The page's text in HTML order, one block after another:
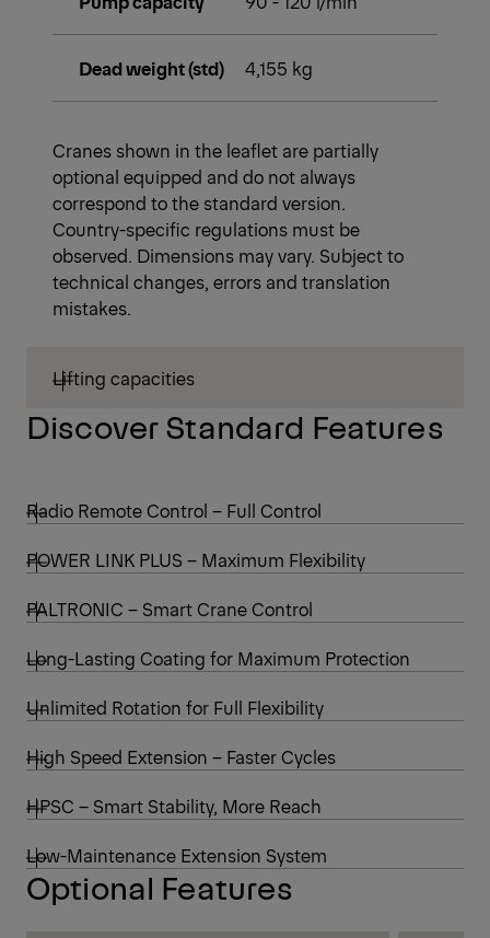
Dead weight (std) 4,155 kg
Cranes shown in the leaflet are partially
optional equipped and do not always
correspond to the standard version.
Country-specific regulations must be
observed. Dimensions may vary. Subject to
technical changes, errors and translation
mistakes.
Lifting capacities
Discover Standard Features
Radio Remote Control – Full Control
POWER LINK PLUS – Maximum Flexibility
PALTRONIC – Smart Crane Control
Long-Lasting Coating for Maximum Protection
Unlimited Rotation for Full Flexibility
High Speed Extension – Faster Cycles
HPSC – Smart Stability, More Reach
Low-Maintenance Extension System
Optional Features